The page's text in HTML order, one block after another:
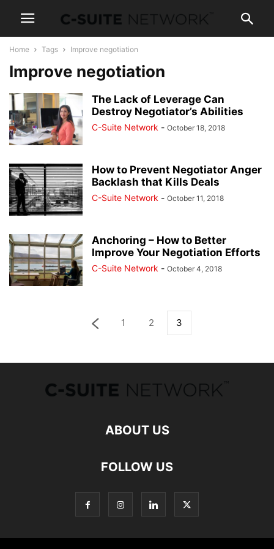
Home Tags Improve negotiation
Improve negotiation
The Lack of Leverage Can
Destroy Negotiator’s Abilities
C-Suite Network - October 18, 2018
How to Prevent Negotiator Anger
Backlash that Kills Deals
C-Suite Network - October 11, 2018
Anchoring – How to Better
Improve Your Negotiation Efforts
C-Suite Network - October 4, 2018
1 2 3
ABOUT US
FOLLOW US